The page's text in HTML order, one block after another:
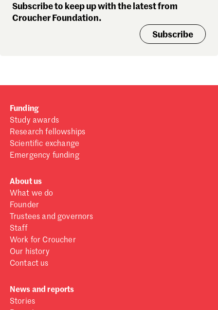
Subscribe to keep up with the latest from
Croucher Foundation.
Subscribe
Funding
Study awards
Research fellowships
Scientific exchange
Emergency funding
About us
What we do
Founder
Trustees and governors
Staff
Work for Croucher
Our history
Contact us
News and reports
Stories